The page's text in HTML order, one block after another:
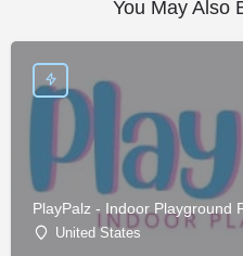
You May Also
PlayPalz - Indoor Playground
United States